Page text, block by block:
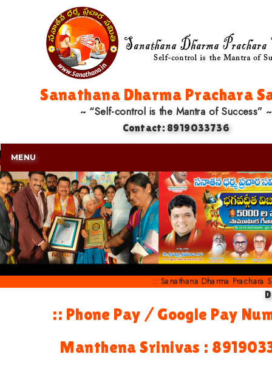
Sanathana Dharma Prachara
~ “Self-control is the Mantra of Success” ~
Contact: 8919033736
MENU
:: Sanathana Dharma Prachara
:: Phone Pay / Google Pay
Manthena Srinivas :